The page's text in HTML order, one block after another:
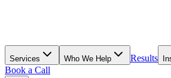
Services Who We Help Results
Book a Call